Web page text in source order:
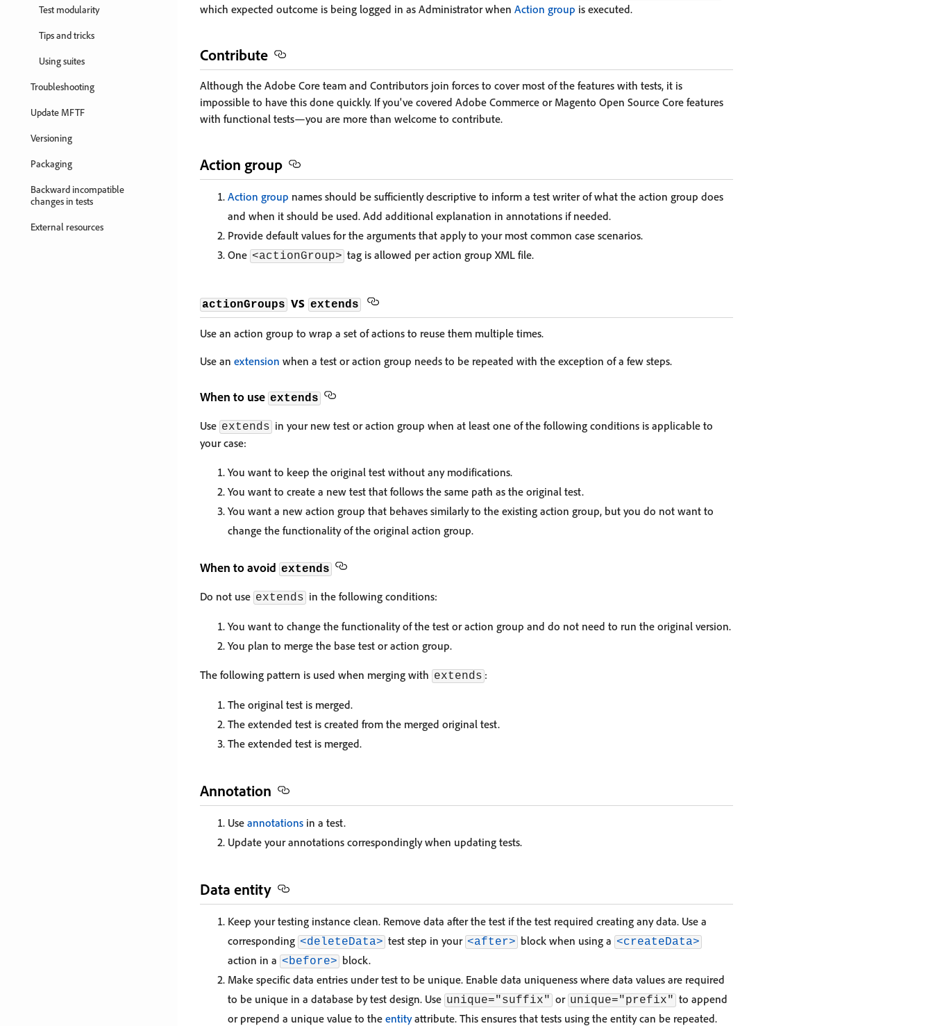
Test modularity
Tips and tricks
Using suites
Troubleshooting
Update MFTF
Versioning
Packaging
Backward incompatible
changes in tests
External resources
which expected outcome is being logged in as Administrator when Action group is executed.
Contribute
Although the Adobe Core team and Contributors join forces to cover most of the features with tests, it is
impossible to have this done quickly. If you've covered Adobe Commerce or Magento Open Source Core features
with functional tests—you are more than welcome to contribute.
Action group
Action group names should be sufficiently descriptive to inform a test writer of what the action group does
and when it should be used. Add additional explanation in annotations if needed.
Provide default values for the arguments that apply to your most common case scenarios.
One <actionGroup> tag is allowed per action group XML file.
actionGroups vs extends
Use an action group to wrap a set of actions to reuse them multiple times.
Use an extension when a test or action group needs to be repeated with the exception of a few steps.
When to use extends
Use extends in your new test or action group when at least one of the following conditions is applicable to
your case:
You want to keep the original test without any modifications.
You want to create a new test that follows the same path as the original test.
You want a new action group that behaves similarly to the existing action group, but you do not want to
change the functionality of the original action group.
When to avoid extends
Do not use extends in the following conditions:
You want to change the functionality of the test or action group and do not need to run the original version.
You plan to merge the base test or action group.
The following pattern is used when merging with extends :
The original test is merged.
The extended test is created from the merged original test.
The extended test is merged.
Annotation
Use annotations in a test.
Update your annotations correspondingly when updating tests.
Data entity
Keep your testing instance clean. Remove data after the test if the test required creating any data. Use a
corresponding <deleteData> test step in your <after> block when using a <createData>
action in a <before> block.
Make specific data entries under test to be unique. Enable data uniqueness where data values are required
to be unique in a database by test design. Use unique="suffix" or unique="prefix" to append
or prepend a unique value to the entityattribute. This ensures that tests using the entity can be repeated.